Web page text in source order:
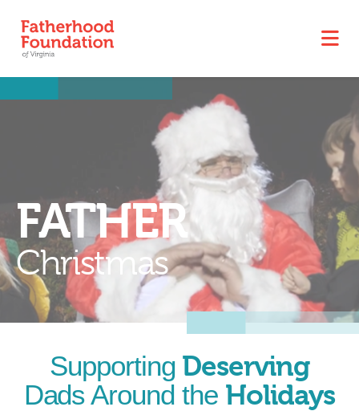
FATHER
Christmas
Supporting Deserving
Dads Around the Holidays